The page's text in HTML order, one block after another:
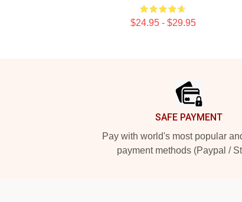
$24.95 - $29.95
SAFE PAYMENT
Pay with world's most popular
payment methods (Paypal /